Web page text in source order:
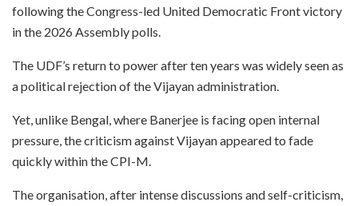
following the Congress-led United Democratic Front victory
in the 2026 Assembly polls.
The UDF’s return to power after ten years was widely seen as
a political rejection of the Vijayan administration.
Yet, unlike Bengal, where Banerjee is facing open internal
pressure, the criticism against Vijayan appeared to fade
quickly within the CPI-M.
The organisation, after intense discussions and self-criticism,